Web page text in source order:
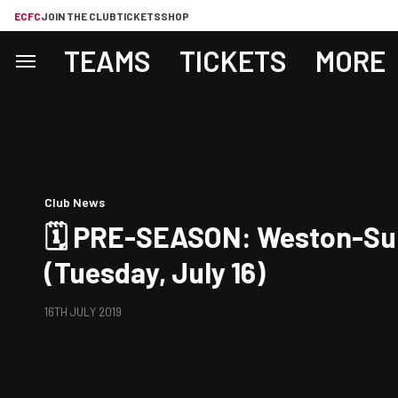
ECFCJOIN THE CLUBTICKETSSHOP
TEAMS TICKETS MORE
Club News
🗓 PRE-SEASON: Weston-
(Tuesday, July 16)
16TH JULY 2019